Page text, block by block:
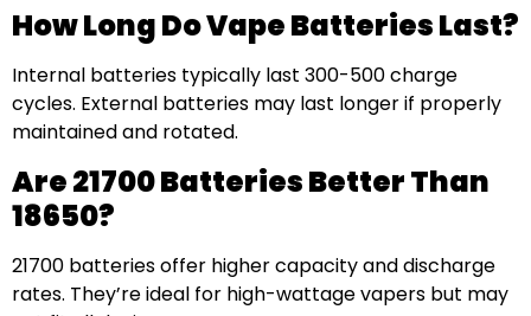
How Long Do Vape Batteries Last?
Internal batteries typically last 300-500 charge
cycles. External batteries may last longer if properly
maintained and rotated.
Are 21700 Batteries Better Than
18650?
21700 batteries offer higher capacity and discharge
rates. They’re ideal for high-wattage vapers but may